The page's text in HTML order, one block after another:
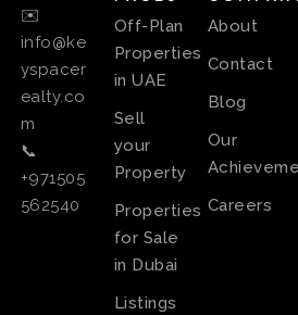
✉️
info@ke
yspacer
ealty.co
m
📞
+971505
562540
Off-Plan
Properties
in UAE
Sell
your
Property
Properties
for Sale
in Dubai
Listings
About
Contact
Blog
Our
Careers